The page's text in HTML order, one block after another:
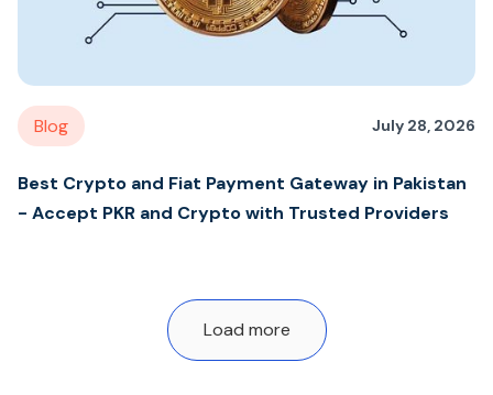
Blog July 28, 2026
Best Crypto and Fiat Payment Gateway in Pakistan
- Accept PKR and Crypto with Trusted Providers
Load more